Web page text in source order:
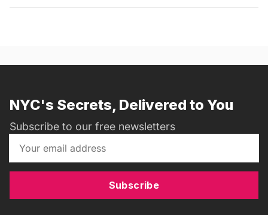
NYC's Secrets, Delivered to You
Subscribe to our free newsletters
Subscribe